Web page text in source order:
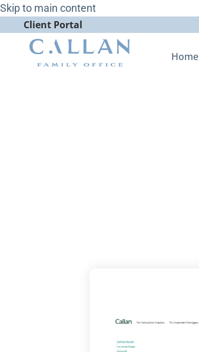
Skip to main content
Client Portal
Home